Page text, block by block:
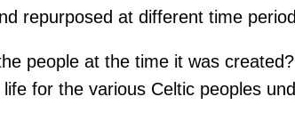
repurposed at different time
people at the time it was
for the various Celtic peoples